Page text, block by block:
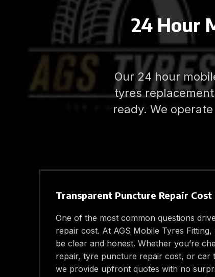
24 Hour
Our 24 hour
tyres
ready. We
Transparent Puncture Repair
One of the most common questions
repair cost. At AGS Mobile Tyres
be clear and honest. Whether you’re
repair, tyre puncture repair cost, or car
we provide upfront quotes with no